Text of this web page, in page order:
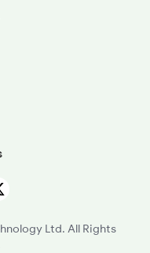
Ltd. All Rights